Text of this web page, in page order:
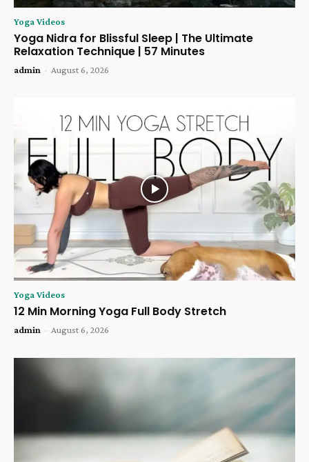
Yoga Videos
Yoga Nidra for Blissful Sleep | The Ultimate
Relaxation Technique | 57 Minutes
admin - August 6, 2026
Yoga Videos
12 Min Morning Yoga Full Body Stretch
admin - August 6, 2026